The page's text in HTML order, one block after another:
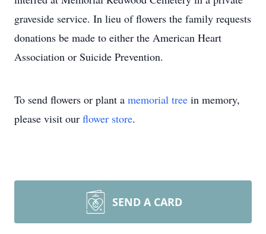
graveside service. In lieu of flowers the family requests
donations be made to either the American Heart
Association or Suicide Prevention.
To send flowers or plant a memorial tree in memory,
please visit our flower store.
SEND A CARD